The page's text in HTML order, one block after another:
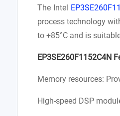
The Intel
process technology
to +85°C and is
EP3SE260F1152C4N
Memory resources:
High-speed DSP